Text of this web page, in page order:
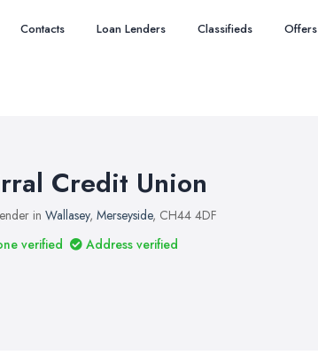
Contacts Loan Lenders Classifieds Offers
Credit Union
in Wallasey, Merseyside, CH44 4DF
verified
Address verified